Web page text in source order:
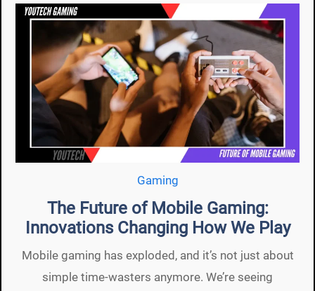
Gaming
The Future of Mobile Gaming:
Innovations Changing How We Play
Mobile gaming has exploded, and it’s not just about
simple time-wasters anymore. We’re seeing